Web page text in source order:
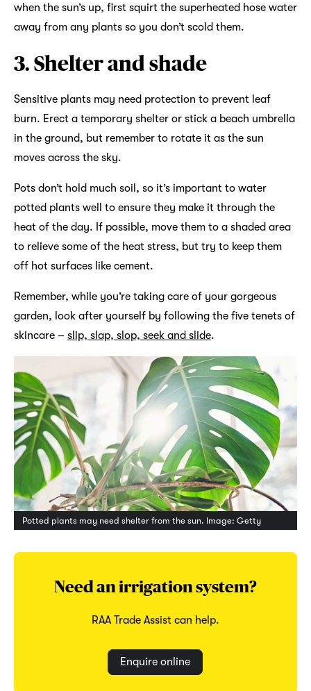
when the sun’s up, first squirt the superheated hose water
away from any plants so you don’t scold them.
3. Shelter and shade
Sensitive plants may need protection to prevent leaf
burn. Erect a temporary shelter or stick a beach umbrella
in the ground, but remember to rotate it as the sun
moves across the sky.
Pots don’t hold much soil, so it’s important to water
potted plants well to ensure they make it through the
heat of the day. If possible, move them to a shaded area
to relieve some of the heat stress, but try to keep them
off hot surfaces like cement.
Remember, while you’re taking care of your gorgeous
garden, look after yourself by following the five tenets of
skincare – slip, slap, slop, seek and slide.
Potted plants may need shelter from the sun. Image: Getty
Need an irrigation system?
RAA Trade Assist can help.
Enquire online